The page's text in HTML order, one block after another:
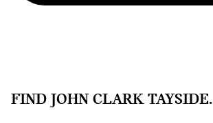
FIND JOHN CLARK TAYSIDE.